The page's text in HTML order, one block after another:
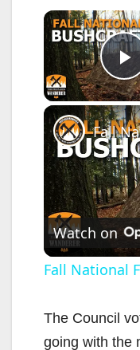
Watch on
Fall National
The Council
going with the